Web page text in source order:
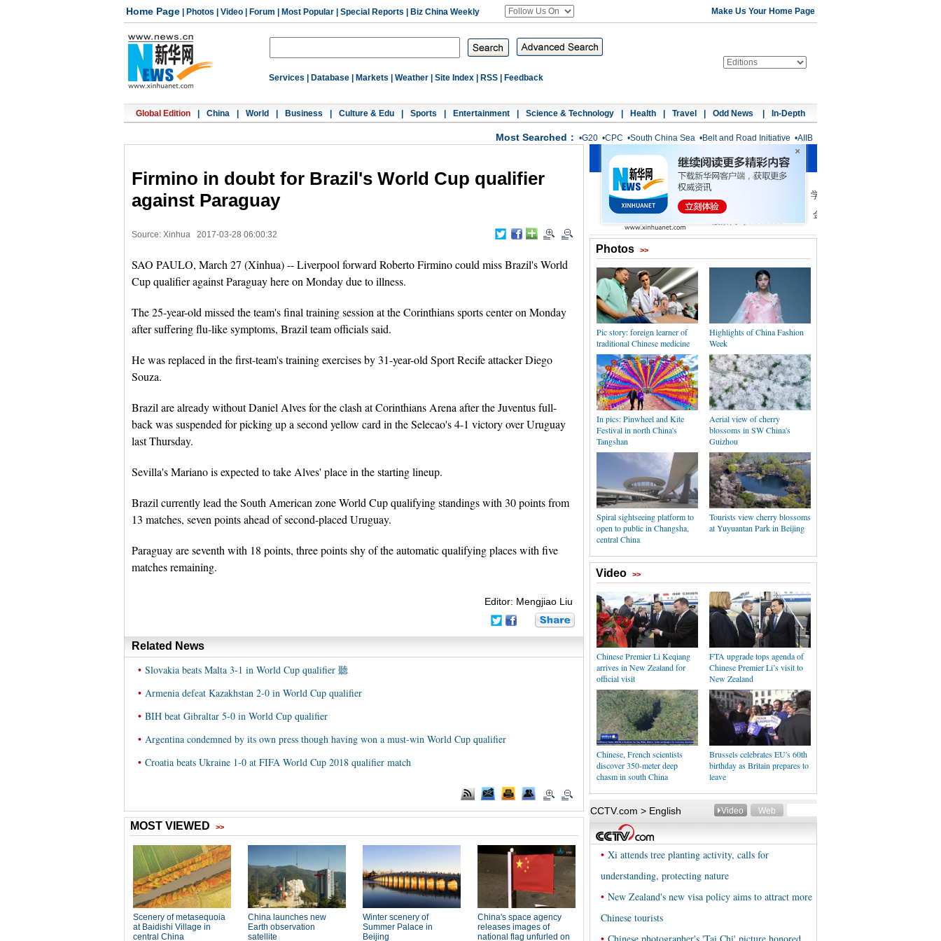
Home Page Photos Video Forum Most Popular Special Reports Biz China Weekly Make Us Your Home Page
Services Database Markets Weather Site Index RSS Feedback
Global Edition China World Business Culture & Edu Sports Entertainment Science & Technology Health Travel Odd News In-Depth
Most Searched： •G20 •CPC •South China Sea •Belt and Road Initiative •AIIB
Firmino in doubt for Brazil's World Cup qualifier
against Paraguay
Source: Xinhua 2017-03-28 06:00:32
SAO PAULO, March 27 (Xinhua) -- Liverpool forward Roberto Firmino could miss Brazil's World
Cup qualifier against Paraguay here on Monday due to illness.
The 25-year-old missed the team's final training session at the Corinthians sports center on Monday
after suffering flu-like symptoms, Brazil team officials said.
He was replaced in the first-team's training exercises by 31-year-old Sport Recife attacker Diego
Souza.
Brazil are already without Daniel Alves for the clash at Corinthians Arena after the Juventus full-
back was suspended for picking up a second yellow card in the Selecao's 4-1 victory over Uruguay
last Thursday.
Sevilla's Mariano is expected to take Alves' place in the starting lineup.
Brazil currently lead the South American zone World Cup qualifying standings with 30 points from
13 matches, seven points ahead of second-placed Uruguay.
Paraguay are seventh with 18 points, three points shy of the automatic qualifying places with five
matches remaining.
Editor: Mengjiao Liu
Related News
• Slovakia beats Malta 3-1 in World Cup qualifier 聽
• Armenia defeat Kazakhstan 2-0 in World Cup qualifier
• BIH beat Gibraltar 5-0 in World Cup qualifier
• Argentina condemned by its own press though having won a must-win World Cup qualifier
• Croatia beats Ukraine 1-0 at FIFA World Cup 2018 qualifier match
Photos >>
Pic story: foreign learner of
traditional Chinese medicine
Highlights of China Fashion
Week
In pics: Pinwheel and Kite
Festival in north China's
Tangshan
Aerial view of cherry
blossoms in SW China's
Guizhou
Spiral sightseeing platform to
open to public in Changsha,
central China
Tourists view cherry blossoms
at Yuyuantan Park in Beijing
Video >>
Chinese Premier Li Keqiang
arrives in New Zealand for
official visit
FTA upgrade tops agenda of
Chinese Premier Li’s visit to
New Zealand
Chinese, French scientists
discover 350-meter deep
chasm in south China
Brussels celebrates EU's 60th
birthday as Britain prepares to
leave